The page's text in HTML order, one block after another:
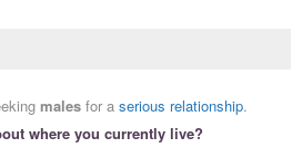
males for a serious relationship.
where you currently live?